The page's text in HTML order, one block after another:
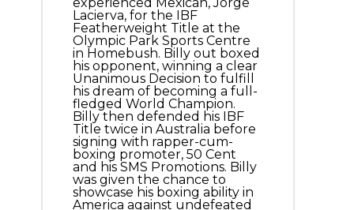
Lacierva, for the IBF
Featherweight Title at the
Olympic Park Sports Centre
in Homebush. Billy out boxed
his opponent, winning a clear
Unanimous Decision to fulfill
his dream of becoming a full-
fledged World Champion.
Billy then defended his IBF
Title twice in Australia before
signing with rapper-cum-
boxing promoter, 50 Cent
and his SMS Promotions. Billy
was given the chance to
showcase his boxing ability in
America against undefeated